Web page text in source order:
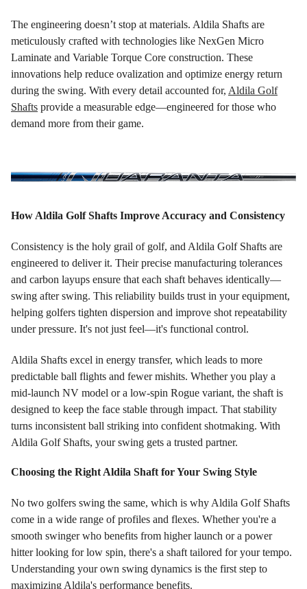
The engineering doesn’t stop at materials. Aldila Shafts are
meticulously crafted with technologies like NexGen Micro
Laminate and Variable Torque Core construction. These
innovations help reduce ovalization and optimize energy return
during the swing. With every detail accounted for, Aldila Golf
Shafts provide a measurable edge—engineered for those who
demand more from their game.
How Aldila Golf Shafts Improve Accuracy and Consistency
Consistency is the holy grail of golf, and Aldila Golf Shafts are
engineered to deliver it. Their precise manufacturing tolerances
and carbon layups ensure that each shaft behaves identically—
swing after swing. This reliability builds trust in your equipment,
helping golfers tighten dispersion and improve shot repeatability
under pressure. It's not just feel—it's functional control.
Aldila Shafts excel in energy transfer, which leads to more
predictable ball flights and fewer mishits. Whether you play a
mid-launch NV model or a low-spin Rogue variant, the shaft is
designed to keep the face stable through impact. That stability
turns inconsistent ball striking into confident shotmaking. With
Aldila Golf Shafts, your swing gets a trusted partner.
Choosing the Right Aldila Shaft for Your Swing Style
No two golfers swing the same, which is why Aldila Golf Shafts
come in a wide range of profiles and flexes. Whether you're a
smooth swinger who benefits from higher launch or a power
hitter looking for low spin, there's a shaft tailored for your tempo.
Understanding your own swing dynamics is the first step to
maximizing Aldila's performance benefits.